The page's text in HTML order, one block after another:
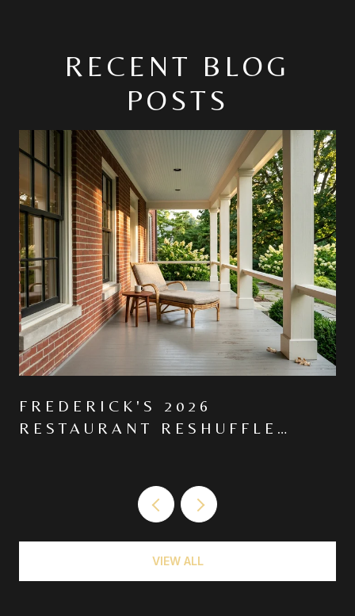
RECENT BLOG
POSTS
FREDERICK'S 2026
RESTAURANT RESHUFFLE
VIEW ALL